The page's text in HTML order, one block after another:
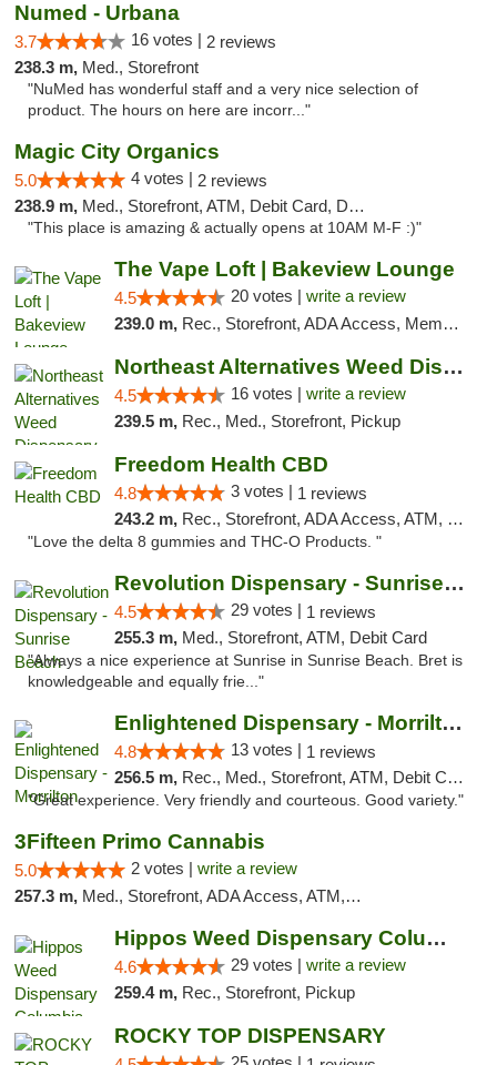
Numed - Urbana
3.7 16 votes | 2 reviews
238.3 m, Med., Storefront
"NuMed has wonderful staff and a very nice selection of
product. The hours on here are incorr..."
Magic City Organics
5.0 4 votes | 2 reviews
238.9 m, Med., Storefront, ATM, Debit Card, Delivery, Pickup
"This place is amazing & actually opens at 10AM M-F :)"
The Vape Loft | Bakeview Lounge
4.5 20 votes | write a review
239.0 m, Rec., Storefront, ADA Access, Member Application Required, Debit Card, Pickup
Northeast Alternatives Weed Dispensary See...
4.5 16 votes | write a review
239.5 m, Rec., Med., Storefront, Pickup
Freedom Health CBD
4.8 3 votes | 1 reviews
243.2 m, Rec., Storefront, ADA Access, ATM, Debit Card, Delivery, Pickup
"Love the delta 8 gummies and THC-O Products. "
Revolution Dispensary - Sunrise Beach
4.5 29 votes | 1 reviews
255.3 m, Med., Storefront, ATM, Debit Card
"Always a nice experience at Sunrise in Sunrise Beach. Bret is
knowledgeable and equally frie..."
Enlightened Dispensary - Morrilton
4.8 13 votes | 1 reviews
256.5 m, Rec., Med., Storefront, ATM, Debit Card
"Great experience. Very friendly and courteous. Good variety."
3Fifteen Primo Cannabis
5.0 2 votes | write a review
257.3 m, Med., Storefront, ADA Access, ATM, Debit Card, Pickup
Hippos Weed Dispensary Columbia
4.6 29 votes | write a review
259.4 m, Rec., Storefront, Pickup
ROCKY TOP DISPENSARY